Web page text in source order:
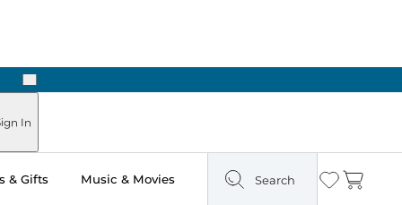
Next
In
& Gifts Music & Movies Search Wishlist
Cart